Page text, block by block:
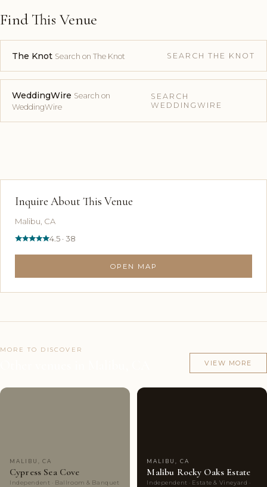
Find This Venue
The Knot Search on The Knot SEARCH THE KNOT
WeddingWire Search on
WeddingWire
SEARCH
WEDDINGWIRE
Inquire About This Venue
Malibu, CA
4.5 · 38
OPEN MAP
MORE TO DISCOVER
VIEW MORE
MALIBU, CA
Cypress Sea Cove
Independent · Ballroom & Banquet
MALIBU, CA
Malibu Rocky Oaks Estate
Independent · Estate & Vineyard ·